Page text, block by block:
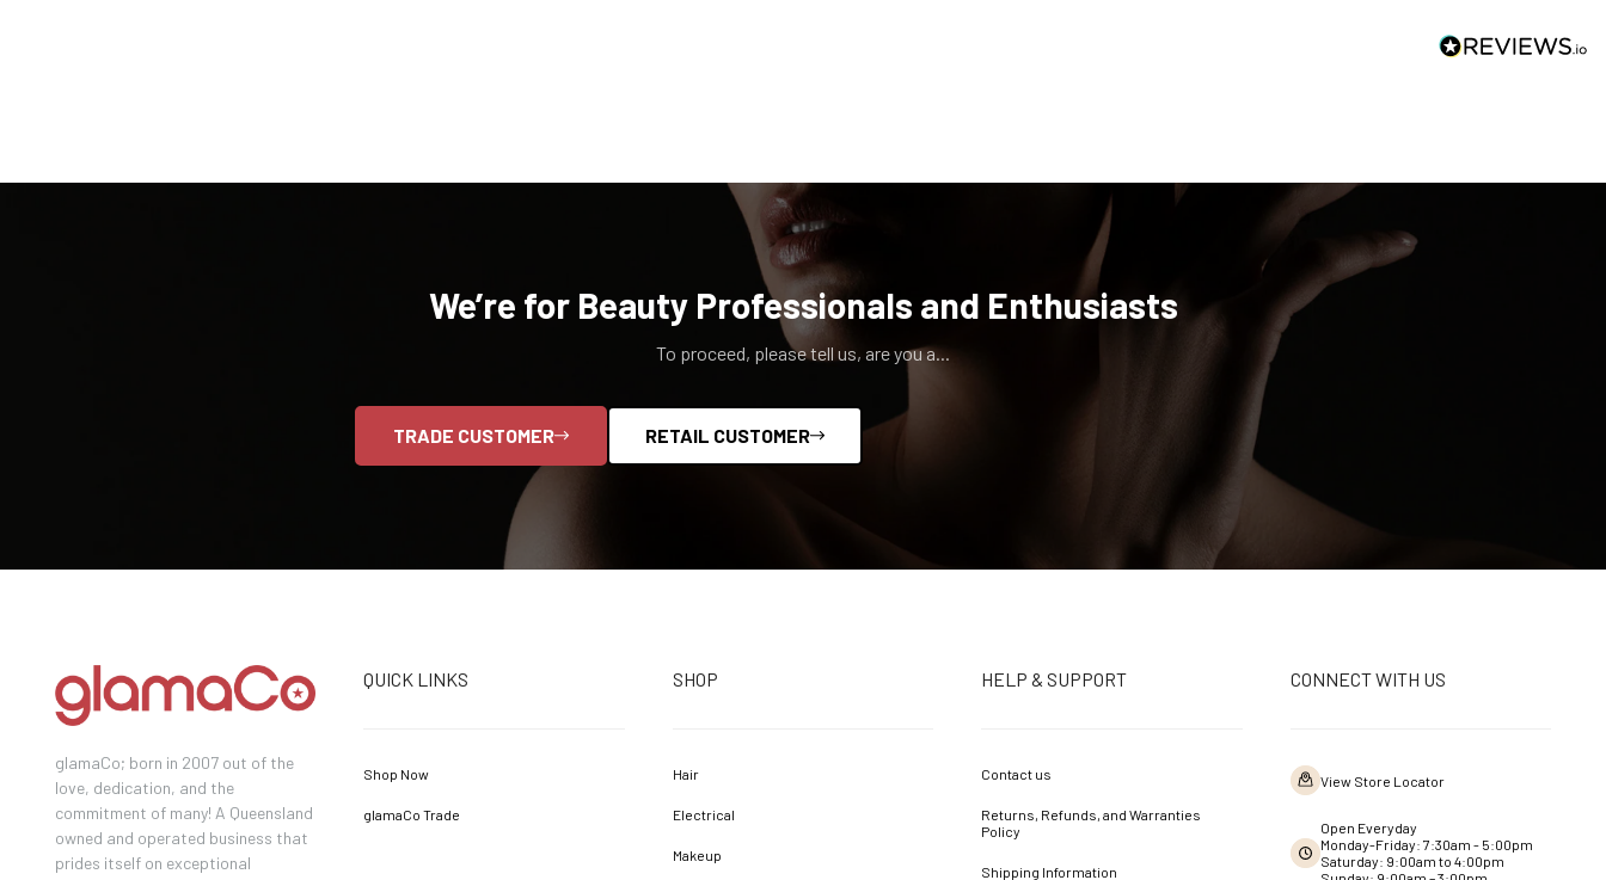
We’re for Beauty Professionals and Enthusiasts
To proceed, please tell us, are you a...
TRADE CUSTOMER RETAIL CUSTOMER
glamaCo; born in 2007 out of the
love, dedication, and the
commitment of many! A Queensland
owned and operated business that
prides itself on exceptional
QUICK LINKS
Shop Now
glamaCo Trade
SHOP
Hair
Electrical
Makeup
HELP & SUPPORT
Contact us
Returns, Refunds, and Warranties
Policy
Shipping Information
CONNECT WITH US
View Store Locator
Open Everyday
Monday-Friday: 7:30am - 5:00pm
Saturday: 9:00am to 4:00pm